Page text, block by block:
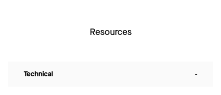
Resources
Technical -